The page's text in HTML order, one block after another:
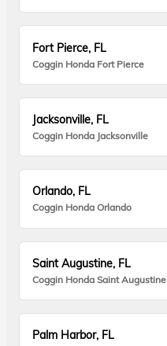
Fort Pierce, FL
Coggin Honda Fort Pierce
Jacksonville, FL
Coggin Honda Jacksonville
Orlando, FL
Coggin Honda Orlando
Saint Augustine, FL
Coggin Honda Saint Augustine
Palm Harbor, FL